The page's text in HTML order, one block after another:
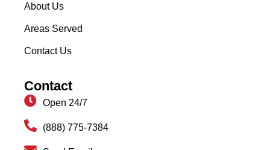
About Us
Areas Served
Contact Us
Contact
Open 24/7
(888) 775-7384